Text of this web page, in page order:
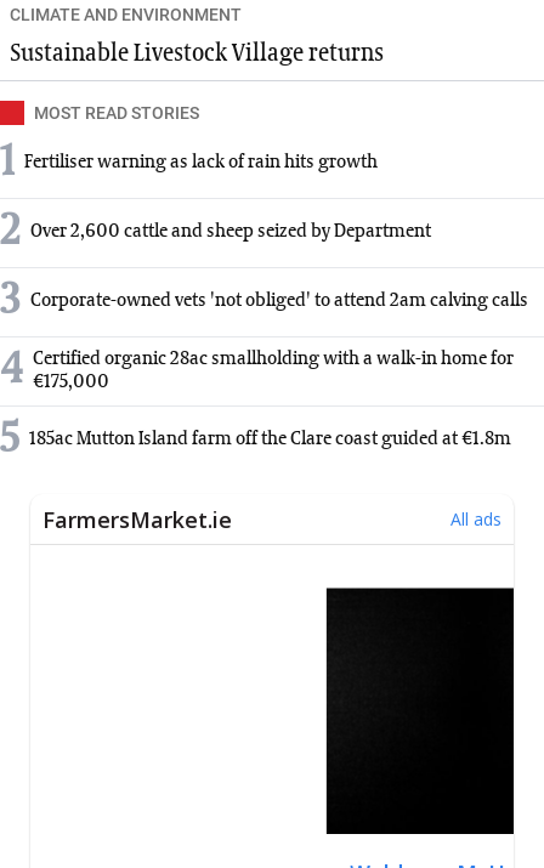
CLIMATE AND ENVIRONMENT
Sustainable Livestock Village returns
MOST READ STORIES
1 Fertiliser warning as lack of rain hits growth
2 Over 2,600 cattle and sheep seized by Department
3 Corporate-owned vets 'not obliged' to attend 2am calving calls
4 Certified organic 28ac smallholding with a walk-in home for
€175,000
5 185ac Mutton Island farm off the Clare coast guided at €1.8m